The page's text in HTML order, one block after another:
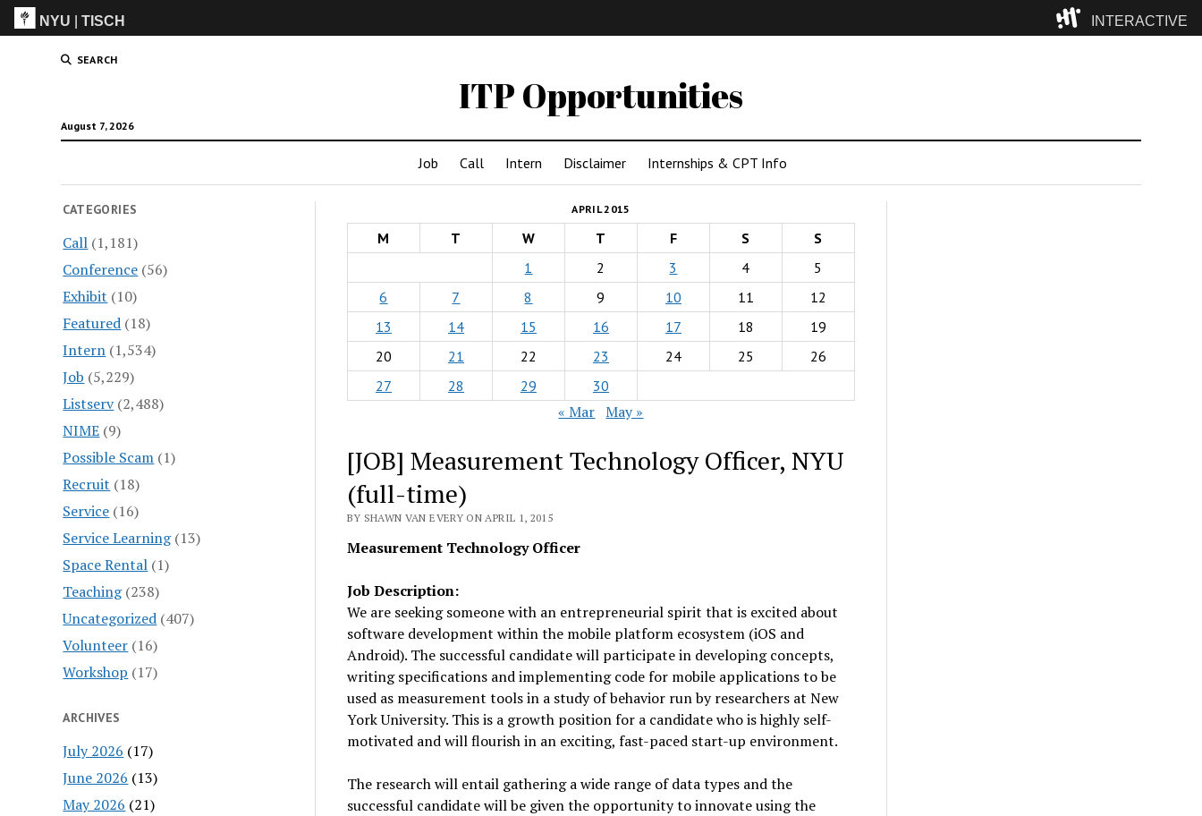
NYU |TISCH INTERACTIVE
SEARCH
ITP Opportunities
August 7, 2026
Job Call Intern Disclaimer Internships & CPT Info
CATEGORIES
Call (1,181)
Conference (56)
Exhibit (10)
Featured (18)
Intern (1,534)
Job (5,229)
Listserv(2,488)
NIME (9)
Possible Scam (1)
Recruit (18)
Service (16)
Service Learning(13)
Space Rental (1)
Teaching(238)
Uncategorized (407)
Volunteer (16)
Workshop (17)
ARCHIVES
July 2026 (17)
June 2026 (13)
May 2026 (21)
APRIL 2015
M T W T F S
S
1
2 3 4
5
6
7 8 9 10 11
12
13
14 15 16 17 18
19
20
21 22 23 24 25
26
27
28 29 30
« Mar May »
[JOB] Measurement Technology Officer, NYU
(full-time)
BY SHAWN VAN EVERY ON APRIL 1, 2015
Measurement Technology Officer
Job Description:
We are seeking someone with an entrepreneurial spirit that is excited about
software development within the mobile platform ecosystem (iOS and
Android). The successful candidate will participate in developing concepts,
writing specifications and implementing code for mobile applications to be
used as measurement tools in a study of behavior run by researchers at New
York University. This is a growth position for a candidate who is highly self-
motivated and will flourish in an exciting, fast-paced start-up environment.
The research will entail gathering a wide range of data types and the
successful candidate will be given the opportunity to innovate using the